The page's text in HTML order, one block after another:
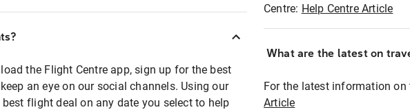
the Flight Centre app, sign up for the best
an eye on our social channels. Using our
flight deal on any date you select to help
Centre: Help Centre Article
What are the latest on
For the latest information
Article